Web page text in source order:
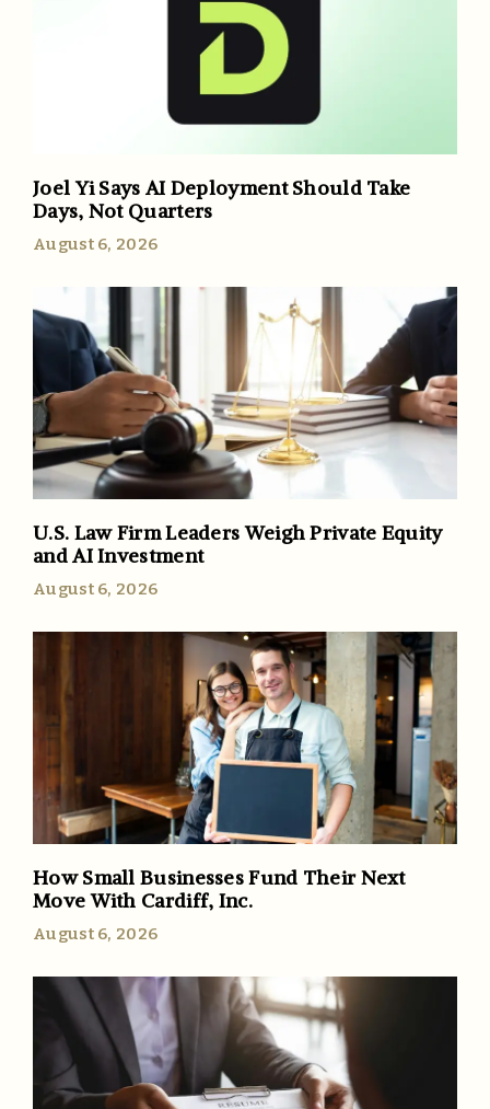
Joel Yi Says AI Deployment Should Take
Days, Not Quarters
August 6, 2026
U.S. Law Firm Leaders Weigh Private Equity
and AI Investment
August 6, 2026
How Small Businesses Fund Their Next
Move With Cardiff, Inc.
August 6, 2026